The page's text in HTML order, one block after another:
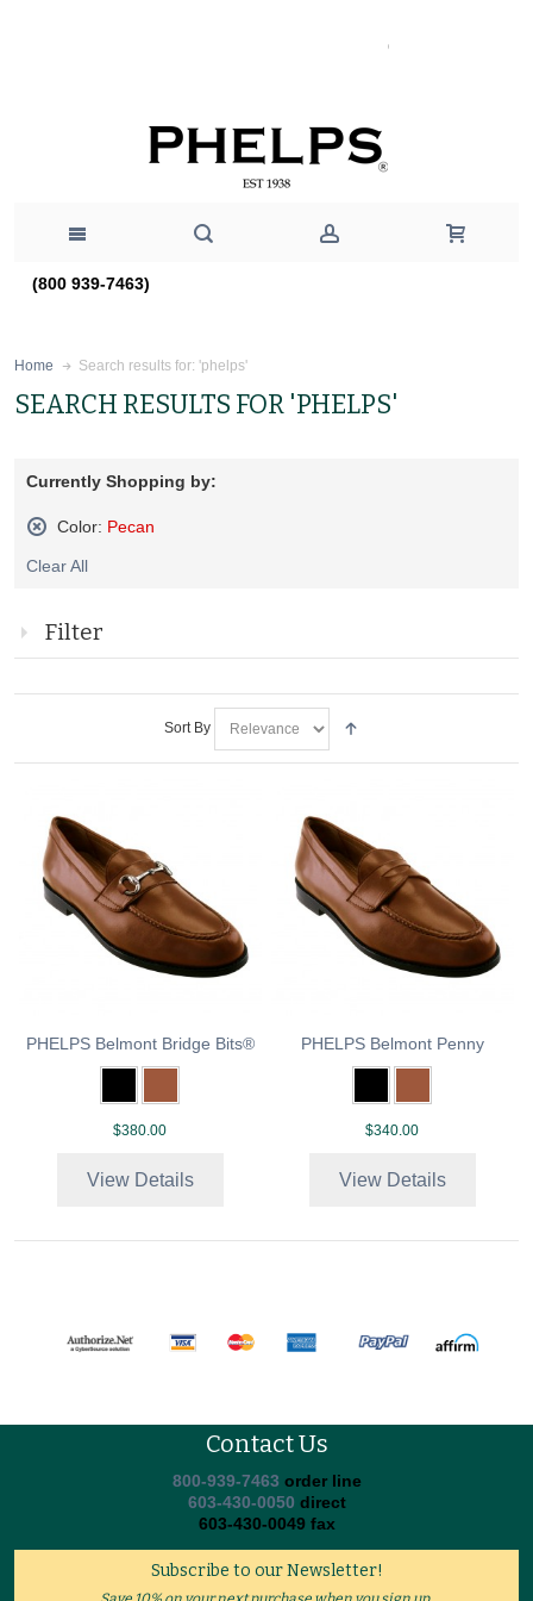
(800 939-7463)
Home Search results for: 'phelps'
SEARCH RESULTS FOR 'PHELPS'
Currently Shopping by:
Color: Pecan
This
Clear All
Filter
Sort By
PHELPS Belmont Bridge Bits®
$380.00
View Details
PHELPS Belmont Penny
$340.00
View Details
Contact Us
800-939-7463 order line
603-430-0050 direct
603-430-0049 fax
Subscribe to our Newsletter!